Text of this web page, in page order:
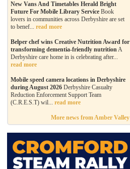
New Vans And Timetables Herald Bright
Future For Mobile Library Service Book
lovers in communities across Derbyshire are set
to benef... read more
Belper chef wins Creative Nutrition Award for
transforming dementia-friendly nutritionA
Derbyshire care home in is celebrating after...
read more
Mobile speed camera locations in Derbyshire
during August 2026 Derbyshire Casualty
Reduction Enforcement Support Team
(C.R.E.S.T) wil... read more
More news from Amber Valley